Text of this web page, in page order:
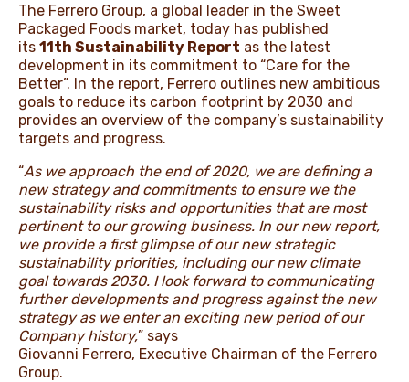
ӘДЕП КОДЕКСІ
The Ferrero Group, a global leader in the Sweet
Packaged Foods market, today has published
its 11th Sustainability Report as the latest
development in its commitment to “Care for the
Better”. In the report, Ferrero outlines new ambitious
goals to reduce its carbon footprint by 2030 and
provides an overview of the company’s sustainability
targets and progress.
“As we approach the end of 2020, we are defining a
new strategy and commitments to ensure we the
sustainability risks and opportunities that are most
pertinent to our growing business. In our new report,
we provide a first glimpse of our new strategic
sustainability priorities, including our new climate
goal towards 2030. I look forward to communicating
further developments and progress against the new
strategy as we enter an exciting new period of our
Company history,” says
Giovanni Ferrero, Executive Chairman of the Ferrero
Group.